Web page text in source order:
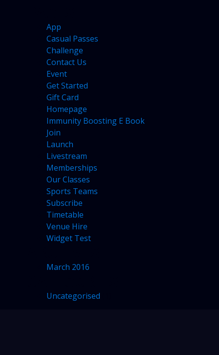
App
Casual Passes
Challenge
Contact Us
Event
Get Started
Gift Card
Homepage
Immunity Boosting E Book
Join
Launch
Livestream
Memberships
Our Classes
Sports Teams
Subscribe
Timetable
Venue Hire
Widget Test
March 2016
Uncategorised